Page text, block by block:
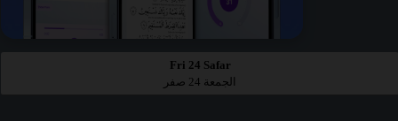
Fri 24 Safar
الجمعة 24 صفر